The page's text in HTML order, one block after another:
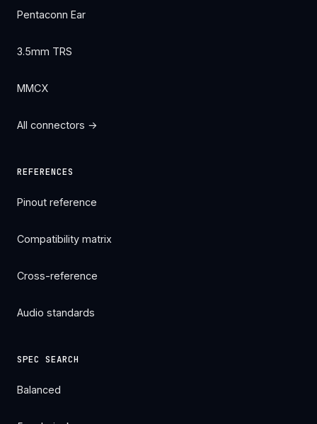
Pentaconn Ear
3.5mm TRS
MMCX
All connectors →
REFERENCES
Pinout reference
Compatibility matrix
Cross-reference
Audio standards
SPEC SEARCH
Balanced